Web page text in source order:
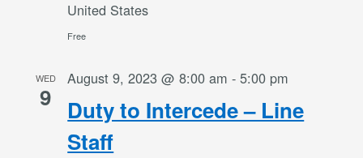
United States
Free
WED
9 Duty to Intercede – Line
Staff
August 9, 2023 @ 8:00 am -5:00 pm